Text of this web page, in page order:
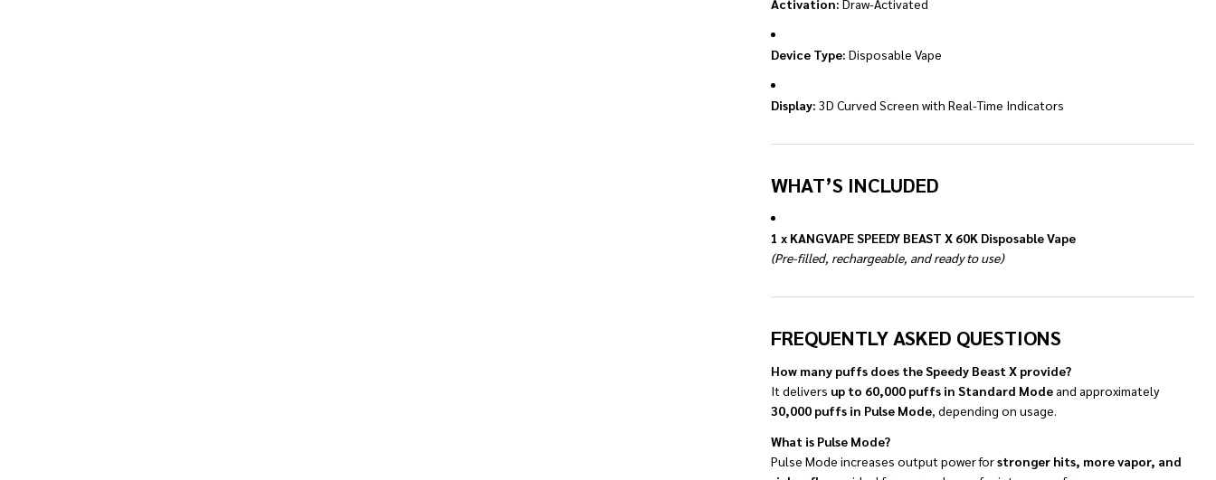
Activation: Draw-Activated
Device Type: Disposable Vape
Display: 3D Curved Screen with Real-Time Indicators
WHAT’S INCLUDED
1 x KANGVAPE SPEEDY BEAST X 60K Disposable Vape
(Pre-filled, rechargeable, and ready to use)
FREQUENTLY ASKED QUESTIONS
How many puffs does the Speedy Beast X provide?
It delivers up to 60,000 puffs in Standard Modeand approximately
30,000 puffs in Pulse Mode, depending on usage.
What is Pulse Mode?
Pulse Mode increases output power forstronger hits, more vapor, and